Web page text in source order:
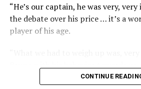
score some goals.”
Guimarães will wear the No. 39 shirt
Janeiro, and that he has kept it for
throughout his career.
“He’s our captain, he was very,
the debate over his price … it’s a
player of his age.
well, effectively told us he wanted
CONTINUE